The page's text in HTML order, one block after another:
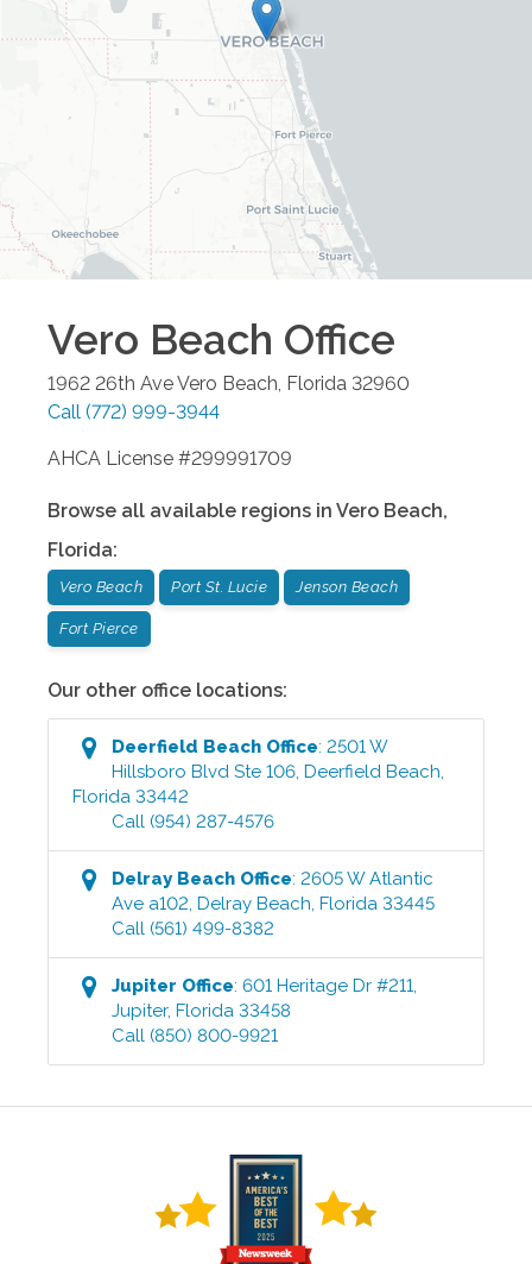
Vero Beach Office
1962 26th AveVero Beach Florida 32960
Call (772) 999-3944
AHCA License #299991709
Browse all available regions in Vero Beach,
Florida:
Vero Beach Port St. Lucie Jenson Beach
Fort Pierce
Our other office locations:
Deerfield Beach Office:2501 W
Hillsboro Blvd Ste 106 ,Deerfield Beach
Florida 33442
Call (954) 287-4576
Delray Beach Office:2605 W Atlantic
Ave a102 ,Delray Beach ,Florida 33445
Call (561) 499-8382
Jupiter Office:601 Heritage Dr #211
Jupiter,Florida 33458
Call (850) 800-9921